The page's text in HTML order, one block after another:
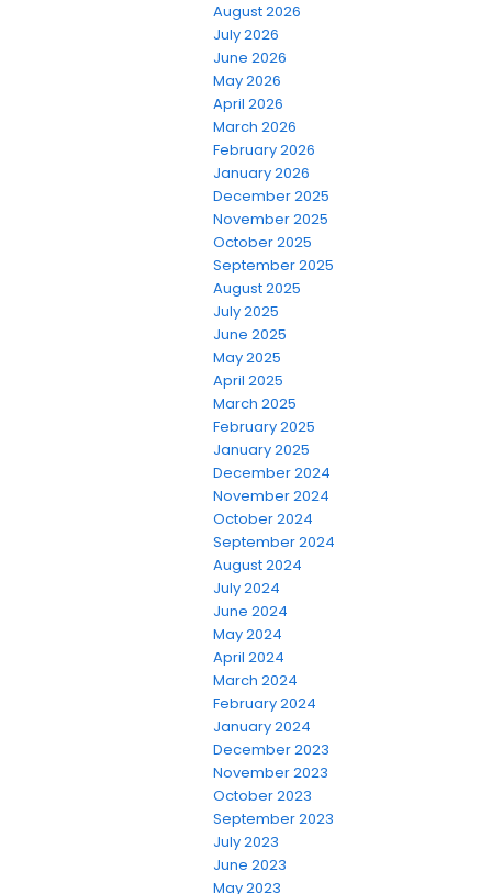
August 2026
July 2026
June 2026
May 2026
April 2026
March 2026
February 2026
January 2026
December 2025
November 2025
October 2025
September 2025
August 2025
July 2025
June 2025
May 2025
April 2025
March 2025
February 2025
January 2025
December 2024
November 2024
October 2024
September 2024
August 2024
July 2024
June 2024
May 2024
April 2024
March 2024
February 2024
January 2024
December 2023
November 2023
October 2023
September 2023
July 2023
June 2023
May 2023